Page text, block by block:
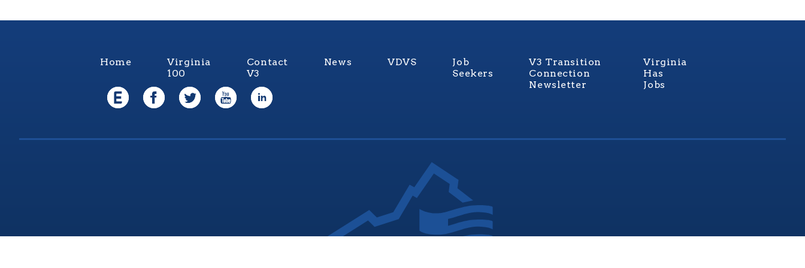
Home
Virginia
100
Contact
V3
News VDVS
Job
Seekers
V3 Transition
Connection
Newsletter
Virginia
Has
Jobs